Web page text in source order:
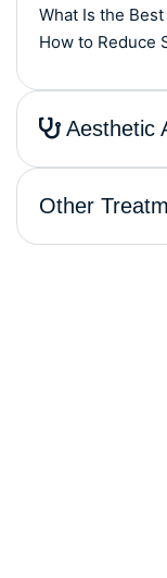
What Is the
How to Reduce
Aesthetic
Other